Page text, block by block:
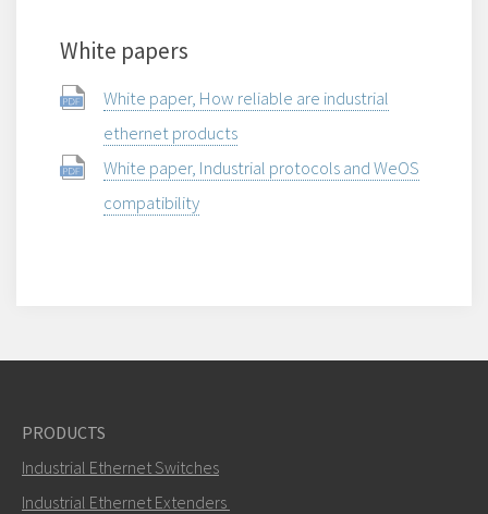
White papers
White paper, How reliable are industrial
ethernet products
White paper, Industrial protocols and WeOS
compatibility
PRODUCTS
Industrial Ethernet Switches
Industrial Ethernet Extenders